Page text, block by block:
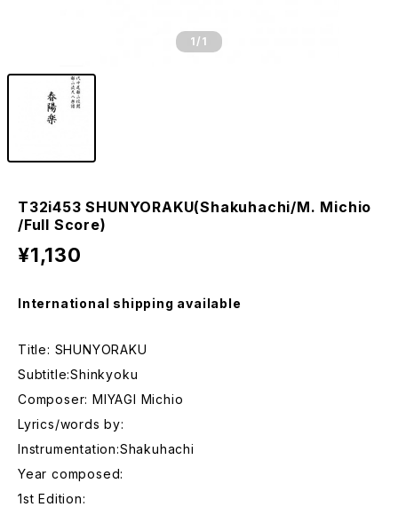
1 /1
T32i453 SHUNYORAKU(Shakuhachi/M. Michio
/Full Score)
¥1,130
International shipping available
Title: SHUNYORAKU
Subtitle:Shinkyoku
Composer: MIYAGI Michio
Lyrics/words by:
Instrumentation:Shakuhachi
Year composed:
1st Edition: